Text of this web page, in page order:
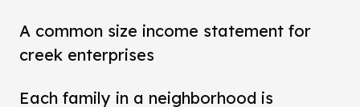
A common size income statement for
creek enterprises
Each family in a neighborhood is